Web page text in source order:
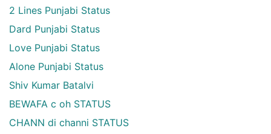
2 Lines Punjabi Status
Dard Punjabi Status
Love Punjabi Status
Alone Punjabi Status
Shiv Kumar Batalvi
BEWAFA c oh STATUS
CHANN di channi STATUS